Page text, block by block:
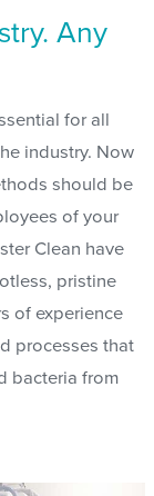
Any
for all
industry. Now
should be
of your
Clean have
pristine
of experience
processes that
bacteria from